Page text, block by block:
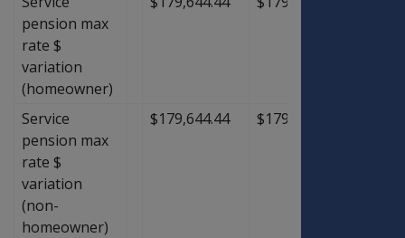
pension max
rate $
variation
(homeowner)
Service
pension max
rate $
variation
(non-
homeowner)
$179,644.44 $179,644.44